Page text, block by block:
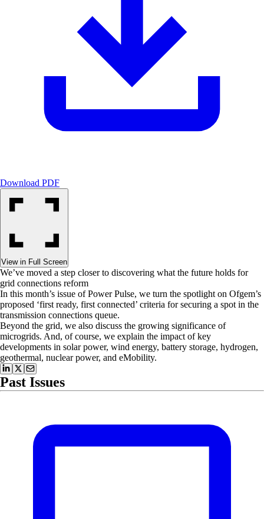
Download PDF
View in Full Screen
We’ve moved a step closer to discovering what the future holds for
grid connections reform
In this month’s issue of Power Pulse, we turn the spotlight on Ofgem’s
proposed ‘first ready, first connected’ criteria for securing a spot in the
transmission connections queue.
Beyond the grid, we also discuss the growing significance of
microgrids. And, of course, we explain the impact of key
developments in solar power, wind energy, battery storage, hydrogen,
geothermal, nuclear power, and eMobility.
Past Issues